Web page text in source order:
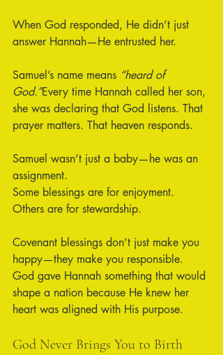
When God responded, He didn’t just
answer Hannah—He entrusted her.
Samuel’s name means “heard of
God.”Every time Hannah called her son,
she was declaring that God listens. That
prayer matters. That heaven responds.
Samuel wasn’t just a baby—he was an
assignment.
Some blessings are for enjoyment.
Others are for stewardship.
Covenant blessings don’t just make you
happy—they make you responsible.
God gave Hannah something that would
shape a nation because He knew her
heart was aligned with His purpose.
God Never Brings You to Birth